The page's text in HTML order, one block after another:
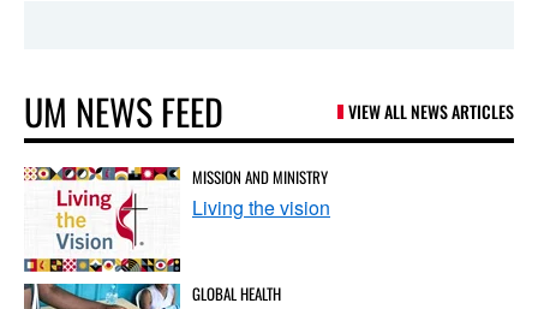
UM NEWS FEED VIEW ALL NEWS ARTICLES
MISSION AND MINISTRY
Living the vision
GLOBAL HEALTH